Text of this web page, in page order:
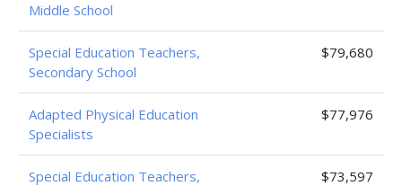
Middle School
Special Education Teachers,
Secondary School
$79,680
Adapted Physical Education
Specialists
$77,976
Special Education Teachers,
$73,597